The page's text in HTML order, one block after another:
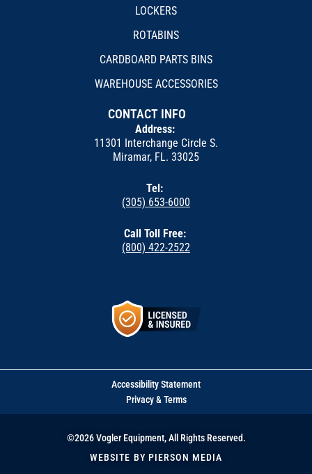
LOCKERS
ROTABINS
CARDBOARD PARTS BINS
WAREHOUSE ACCESSORIES
CONTACT INFO
Address:
11301 Interchange Circle S.
Miramar, FL. 33025
Tel:
(305) 653-6000
Call Toll Free:
(800) 422-2522
Accessibility Statement
Privacy & Terms
©2026 Vogler Equipment, All Rights Reserved.
WEBSITE BY PIERSON MEDIA